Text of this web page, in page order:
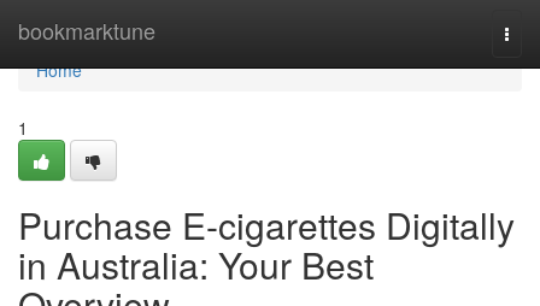
bookmarktune
Home
Home
1
Purchase E-cigarettes Digitally
in Australia: Your Best